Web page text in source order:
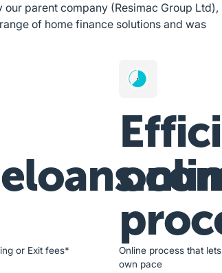
parent company (Resimac Group Ltd),
of home finance solutions and was
or Exit fees*
Online process that
own pace